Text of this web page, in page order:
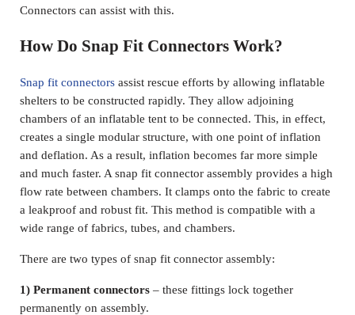
Connectors can assist with this.
How Do Snap Fit Connectors Work?
Snap fit connectorsassist rescue efforts by allowing inflatable
shelters to be constructed rapidly. They allow adjoining
chambers of an inflatable tent to be connected. This, in effect,
creates a single modular structure, with one point of inflation
and deflation. As a result, inflation becomes far more simple
and much faster. A snap fit connector assembly provides a high
flow rate between chambers. It clamps onto the fabric to create
a leakproof and robust fit. This method is compatible with a
wide range of fabrics, tubes, and chambers.
There are two types of snap fit connector assembly:
1) Permanent connectors– these fittings lock together
permanently on assembly.